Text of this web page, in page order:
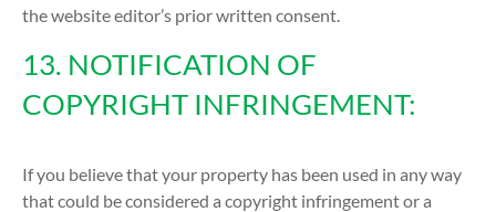
the website editor’s prior written consent.
13. NOTIFICATION OF
COPYRIGHT INFRINGEMENT:
If you believe that your property has been used in any way
that could be considered a copyright infringement or a